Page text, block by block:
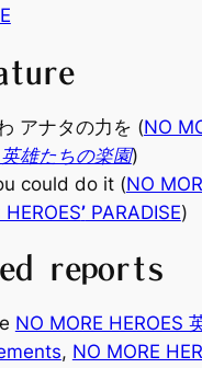
アナタの力を (NO
雄たちの楽園)
could do it (NO
HEROES’PARADISE)
reports
NO MORE HEROES
, NO MORE